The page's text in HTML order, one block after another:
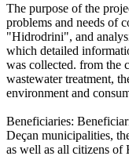
The purpose of the
problems and needs of
"Hidrodrini", and
which detailed
was collected. from the
wastewater treatment,
environment and
Beneficiaries:
Deçan municipalities,
as well as all citizens of